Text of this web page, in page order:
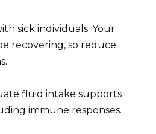
sick individuals. Your
recovering, so reduce
fluid intake supports
immune responses.